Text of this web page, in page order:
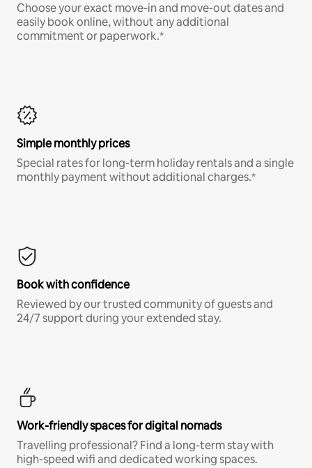
Choose your exact move-in and move-out dates and
easily book online, without any additional
commitment or paperwork.*
Simple monthly prices
Special rates for long-term holiday rentals and a single
monthly payment without additional charges.*
Book with confidence
Reviewed by our trusted community of guests and
24/7 support during your extended stay.
Work-friendly spaces for digital nomads
Travelling professional? Find a long-term stay with
high-speed wifi and dedicated working spaces.